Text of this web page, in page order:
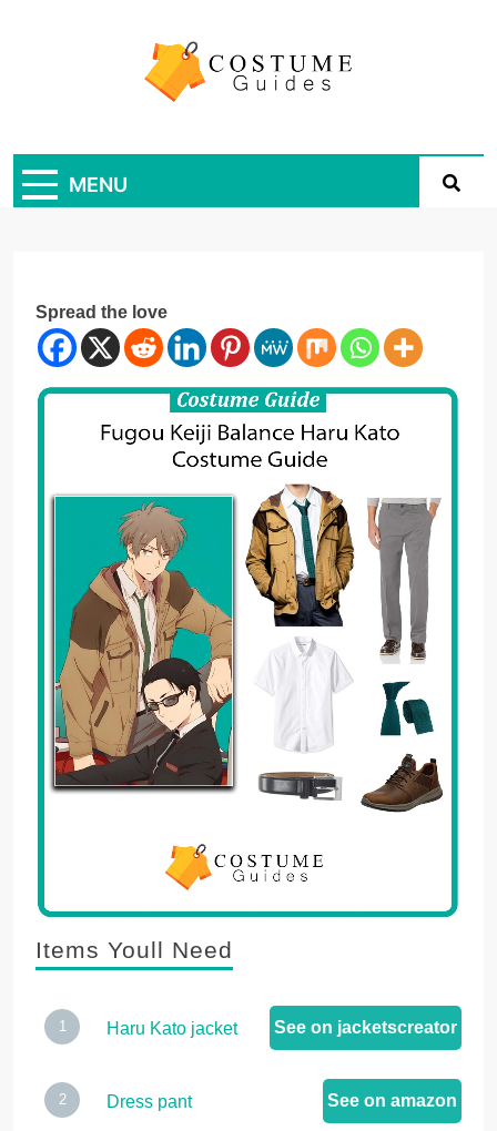
Costume Guide
MENU
Spread the love
Items Youll Need
Haru Kato jacket See on jacketscreator
Dress pant See on amazon